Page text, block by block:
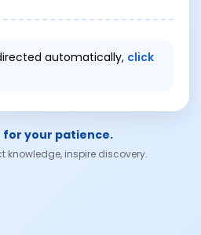
automatically, click
for your patience.
knowledge, inspire discovery.